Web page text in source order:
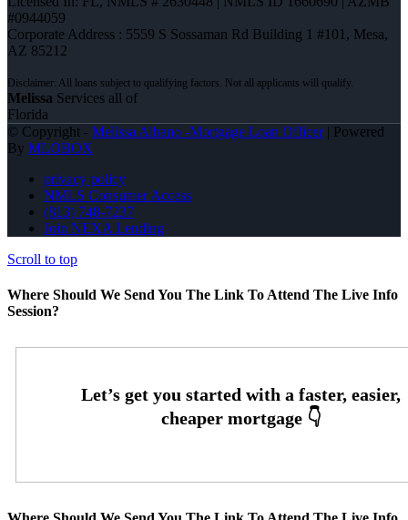
#0944059
Corporate Address : 5559 S Sossaman Rd Building 1 #101, Mesa,
AZ 85212
Melissa Services all of
Florida
© Copyright - Melissa Albano -Mortgage Loan Officer| Powered
By MLOBOX
privacy policy
NMLS Consumer Access
(813) 748-7237
Join NEXA Lending
Scroll to top
Where Should We Send You The Link To Attend The Live Info
Session?